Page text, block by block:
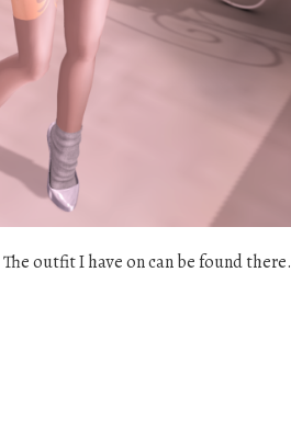
outfit I have on can be found there.